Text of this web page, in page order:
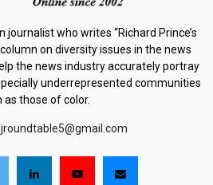
journalist who writes “Richard Prince’s
on diversity issues in the news
the news industry accurately portray
underrepresented communities
as those of color.
jroundtable5@gmail.com